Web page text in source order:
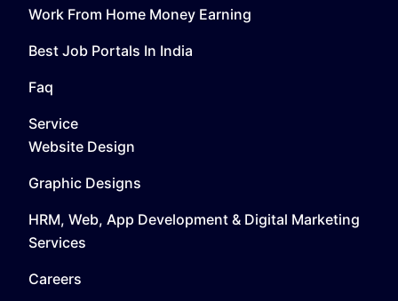
Work From Home Money Earning
Best Job Portals In India
Faq
Service
Website Design
Graphic Designs
HRM, Web, App Development & Digital Marketing
Services
Careers